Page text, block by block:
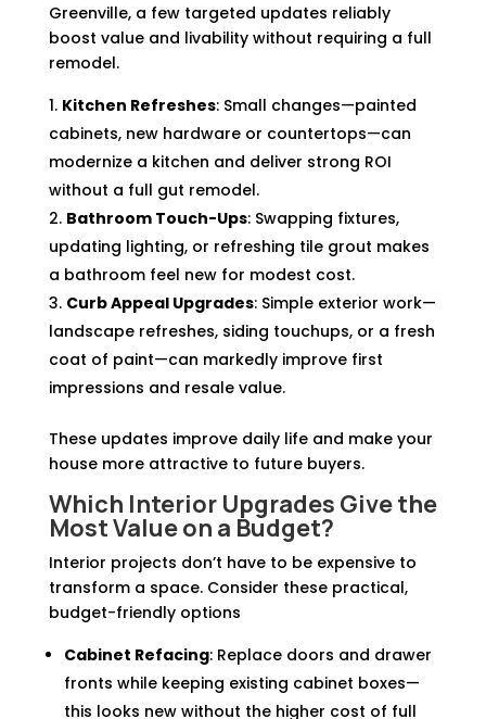
Greenville, a few targeted updates reliably
boost value and livability without requiring a full
remodel.
Kitchen Refreshes: Small changes—painted
cabinets, new hardware or countertops—can
modernize a kitchen and deliver strong ROI
without a full gut remodel.
Bathroom Touch-Ups: Swapping fixtures,
updating lighting, or refreshing tile grout makes
a bathroom feel new for modest cost.
Curb Appeal Upgrades: Simple exterior work—
landscape refreshes, siding touchups, or a fresh
coat of paint—can markedly improve first
impressions and resale value.
These updates improve daily life and make your
house more attractive to future buyers.
Which Interior Upgrades Give the
Most Value on a Budget?
Interior projects don’t have to be expensive to
transform a space. Consider these practical,
budget-friendly options
Cabinet Refacing: Replace doors and drawer
fronts while keeping existing cabinet boxes—
this looks new without the higher cost of full